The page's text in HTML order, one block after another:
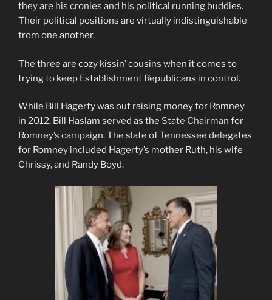
they are his cronies and his political running buddies.
Their political positions are virtually indistinguishable
from one another.
The three are cozy kissin’ cousins when it comes to
trying to keep Establishment Republicans in control.
While Bill Hagerty was out raising money for Romney
in 2012, Bill Haslam served as the State Chairman for
Romney’s campaign. The slate of Tennessee delegates
for Romney included Hagerty’s mother Ruth, his wife
Chrissy, and Randy Boyd.